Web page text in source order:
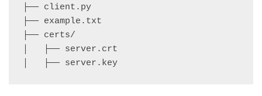
├── client.py
├── example.txt
├── certs/
│   ├── server.crt